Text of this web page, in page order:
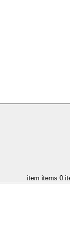
item items 0